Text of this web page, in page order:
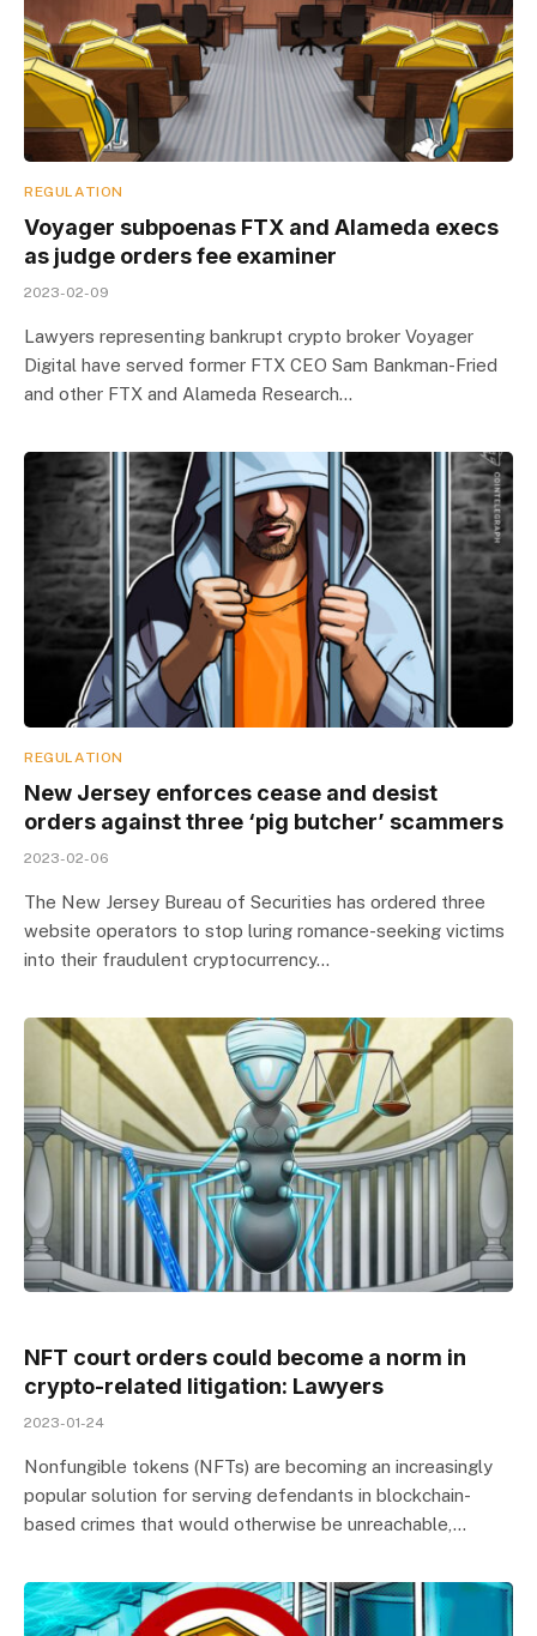
REGULATION
Voyager subpoenas FTX and Alameda execs
as judge orders fee examiner
2023-02-09
Lawyers representing bankrupt crypto broker Voyager
Digital have served former FTX CEO Sam Bankman-Fried
and other FTX and Alameda Research…
REGULATION
New Jersey enforces cease and desist
orders against three ‘pig butcher’ scammers
2023-02-06
The New Jersey Bureau of Securities has ordered three
website operators to stop luring romance-seeking victims
into their fraudulent cryptocurrency…
NFT court orders could become a norm in
crypto-related litigation: Lawyers
2023-01-24
Nonfungible tokens (NFTs) are becoming an increasingly
popular solution for serving defendants in blockchain-
based crimes that would otherwise be unreachable,…